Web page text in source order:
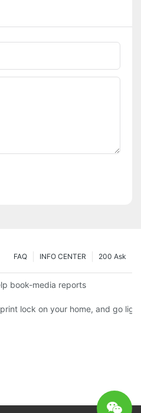
200 Ask
INFO CENTER
FAQ
book-media reports
lock on your home, and go